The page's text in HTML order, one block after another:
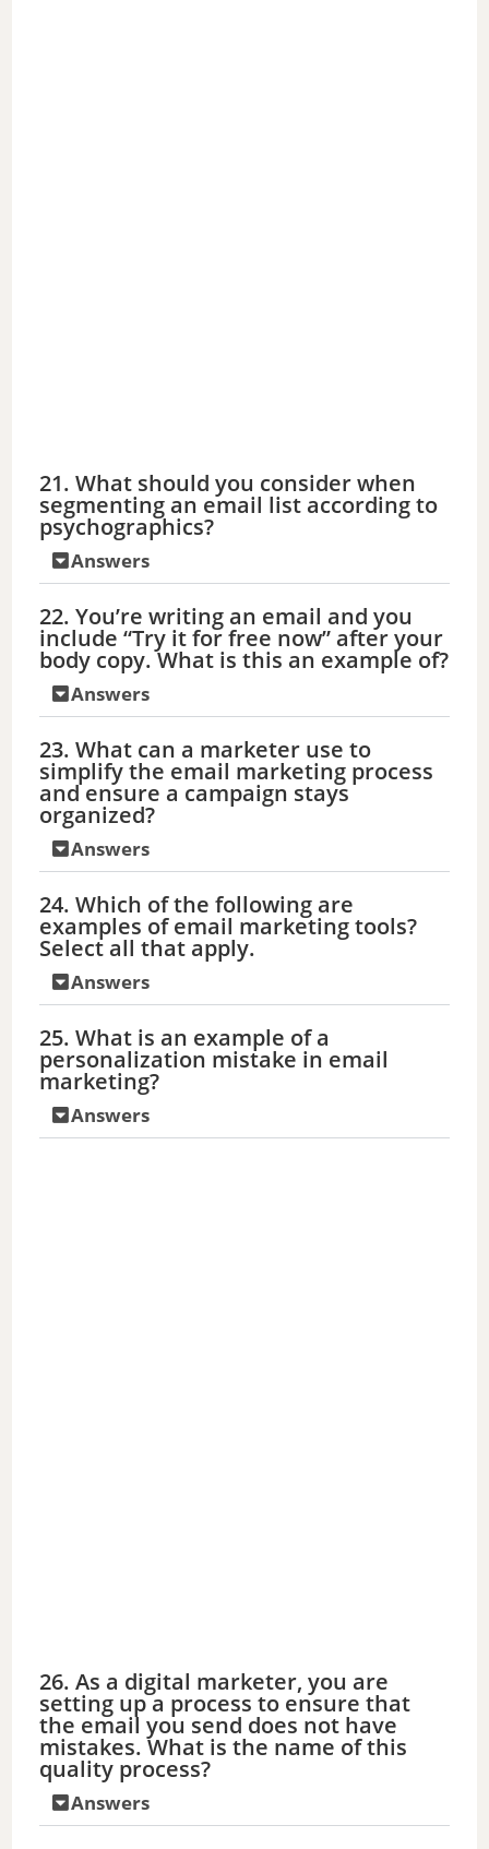
21. What should you consider when
segmenting an email list according to
psychographics?
Answers
22. You’re writing an email and you
include “Try it for free now” after your
body copy. What is this an example of?
Answers
23. What can a marketer use to
simplify the email marketing process
and ensure a campaign stays
organized?
Answers
24. Which of the following are
examples of email marketing tools?
Select all that apply.
Answers
25. What is an example of a
personalization mistake in email
marketing?
Answers
26. As a digital marketer, you are
setting up a process to ensure that
the email you send does not have
mistakes. What is the name of this
quality process?
Answers